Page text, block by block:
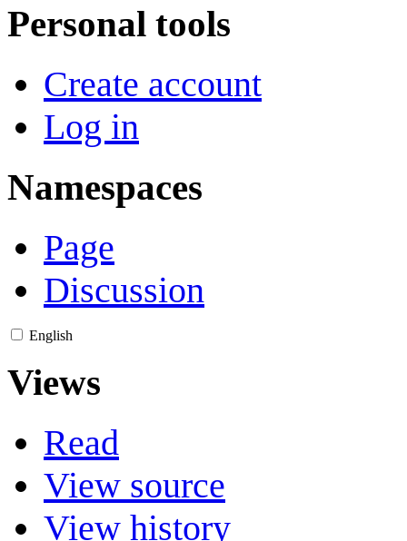
Personal tools
Create account
Log in
Namespaces
Page
Discussion
English
Views
Read
View source
View history